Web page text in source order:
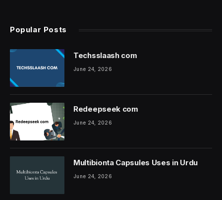
Popular Posts
Techsslaash com
June 24, 2026
Redeepseek com
June 24, 2026
Multibionta Capsules Uses in Urdu
June 24, 2026